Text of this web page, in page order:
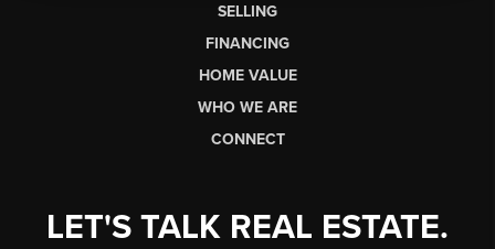
SELLING
FINANCING
HOME VALUE
WHO WE ARE
CONNECT
LET'S TALK REAL ESTATE.